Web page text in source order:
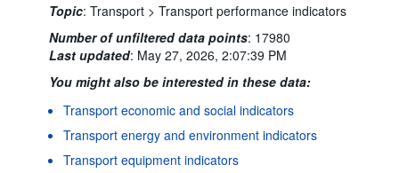
Topic: Transport > Transport performance indicators
Number of unfiltered data points: 17980
Last updated: May 27, 2026, 2:07:39 PM
You might also be interested in these data:
Transport economic and social indicators
Transport energy and environment indicators
Transport equipment indicators